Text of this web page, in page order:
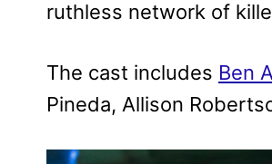
ruthless network of
The cast includes Ben
Pineda, Allison